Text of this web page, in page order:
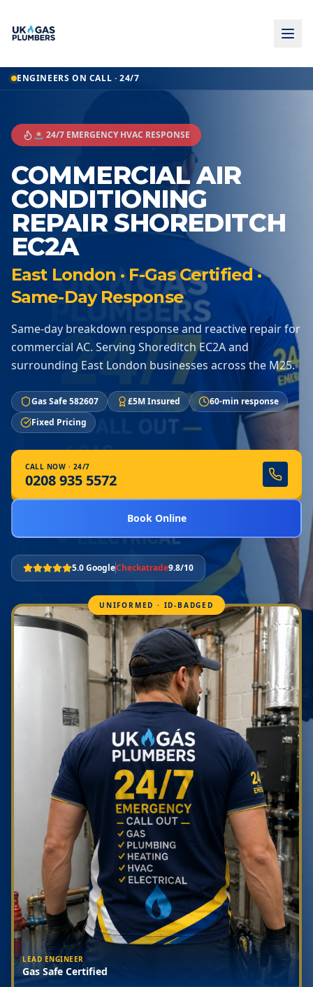
ENGINEERS ON CALL · 24/7
🚨 24/7 EMERGENCY HVAC RESPONSE
COMMERCIAL AIR
CONDITIONING
REPAIR SHOREDITCH
EC2A
East London · F-Gas Certified ·
Same-Day Response
Same-day breakdown response and reactive repair for
commercial AC. Serving Shoreditch EC2A and
surrounding East London businesses across the M25.
Gas Safe 582607 £5M Insured
60-min response
Fixed Pricing
CALL NOW · 24/7
0208 935 5572
Book Online
5.0 GoogleCheckatrade9.8/10
UNIFORMED · ID-BADGED
LEAD ENGINEER
Gas Safe Certified